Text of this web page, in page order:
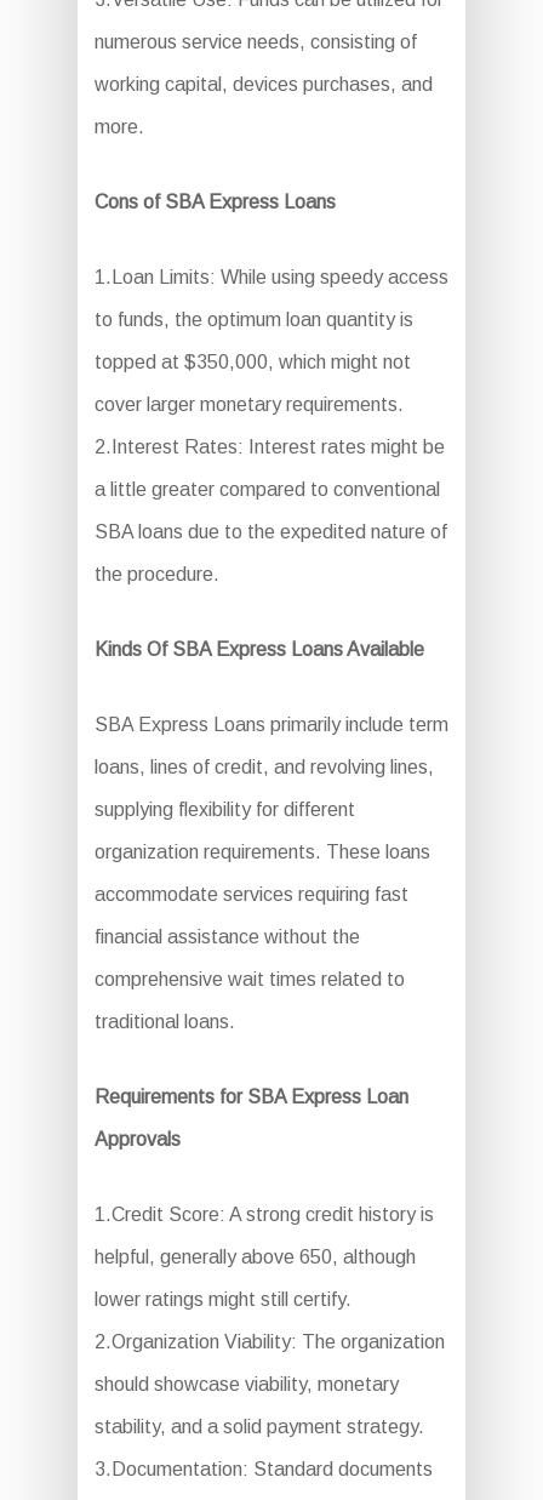
numerous service needs, consisting of
working capital, devices purchases, and
more.
Cons of SBA Express Loans
1.Loan Limits: While using speedy access
to funds, the optimum loan quantity is
topped at $350,000, which might not
cover larger monetary requirements.
2.Interest Rates: Interest rates might be
a little greater compared to conventional
SBA loans due to the expedited nature of
the procedure.
Kinds Of SBA Express Loans Available
SBA Express Loans primarily include term
loans, lines of credit, and revolving lines,
supplying flexibility for different
organization requirements. These loans
accommodate services requiring fast
financial assistance without the
comprehensive wait times related to
traditional loans.
Requirements for SBA Express Loan
Approvals
1.Credit Score: A strong credit history is
helpful, generally above 650, although
lower ratings might still certify.
2.Organization Viability: The organization
should showcase viability, monetary
stability, and a solid payment strategy.
3.Documentation: Standard documents